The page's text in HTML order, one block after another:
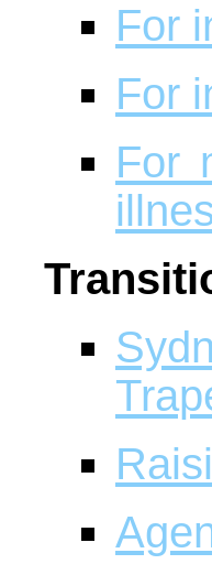
For
For
For